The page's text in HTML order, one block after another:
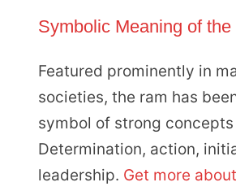
Symbolic Meaning of the
Featured prominently in
societies, the ram has
symbol of strong concepts
Determination, action,
leadership. Get more